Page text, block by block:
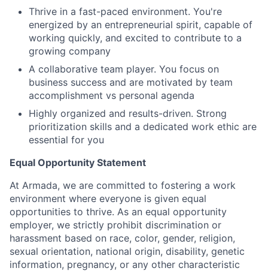
Thrive in a fast-paced environment. You're
energized by an entrepreneurial spirit, capable of
working quickly, and excited to contribute to a
growing company
A collaborative team player. You focus on
business success and are motivated by team
accomplishment vs personal agenda
Highly organized and results-driven. Strong
prioritization skills and a dedicated work ethic are
essential for you
Equal Opportunity Statement
At Armada, we are committed to fostering a work
environment where everyone is given equal
opportunities to thrive. As an equal opportunity
employer, we strictly prohibit discrimination or
harassment based on race, color, gender, religion,
sexual orientation, national origin, disability, genetic
information, pregnancy, or any other characteristic